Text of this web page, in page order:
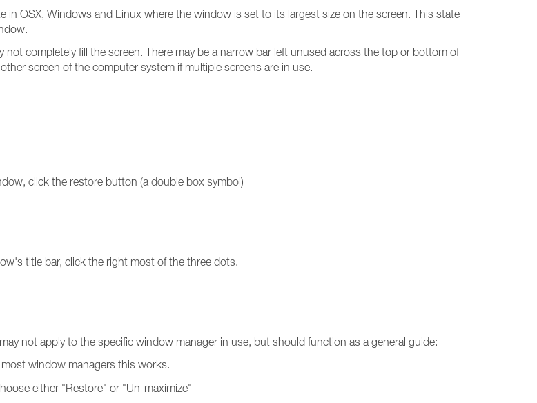
in OSX, Windows and Linux where the window is set to its largest size on the screen. This state
completely fill the screen. There may be a narrow bar left unused across the top or bottom of
screen of the computer system if multiple screens are in use.
click the restore button (a double box symbol)
title bar, click the right most of the three dots.
not apply to the specific window manager in use, but should function as a general guide:
window managers this works.
either "Restore" or "Un-maximize"